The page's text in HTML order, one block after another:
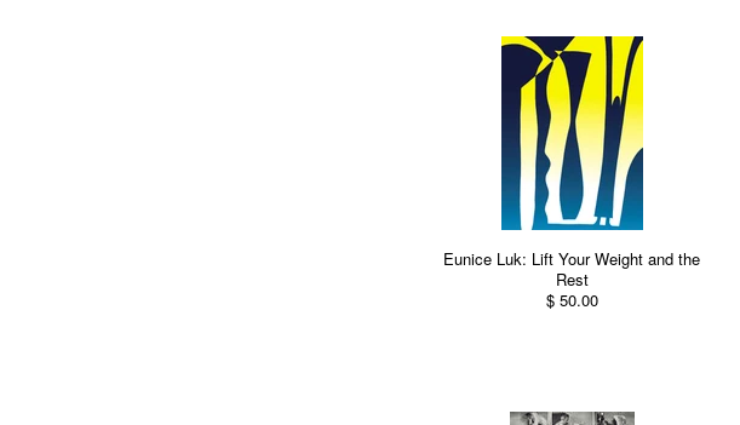
Eunice Luk: Lift Your Weight and the
Rest
$ 50.00